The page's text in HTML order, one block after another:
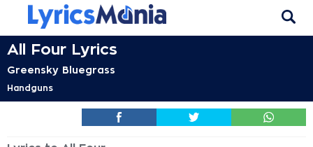
All Four Lyrics
Greensky Bluegrass
Handguns